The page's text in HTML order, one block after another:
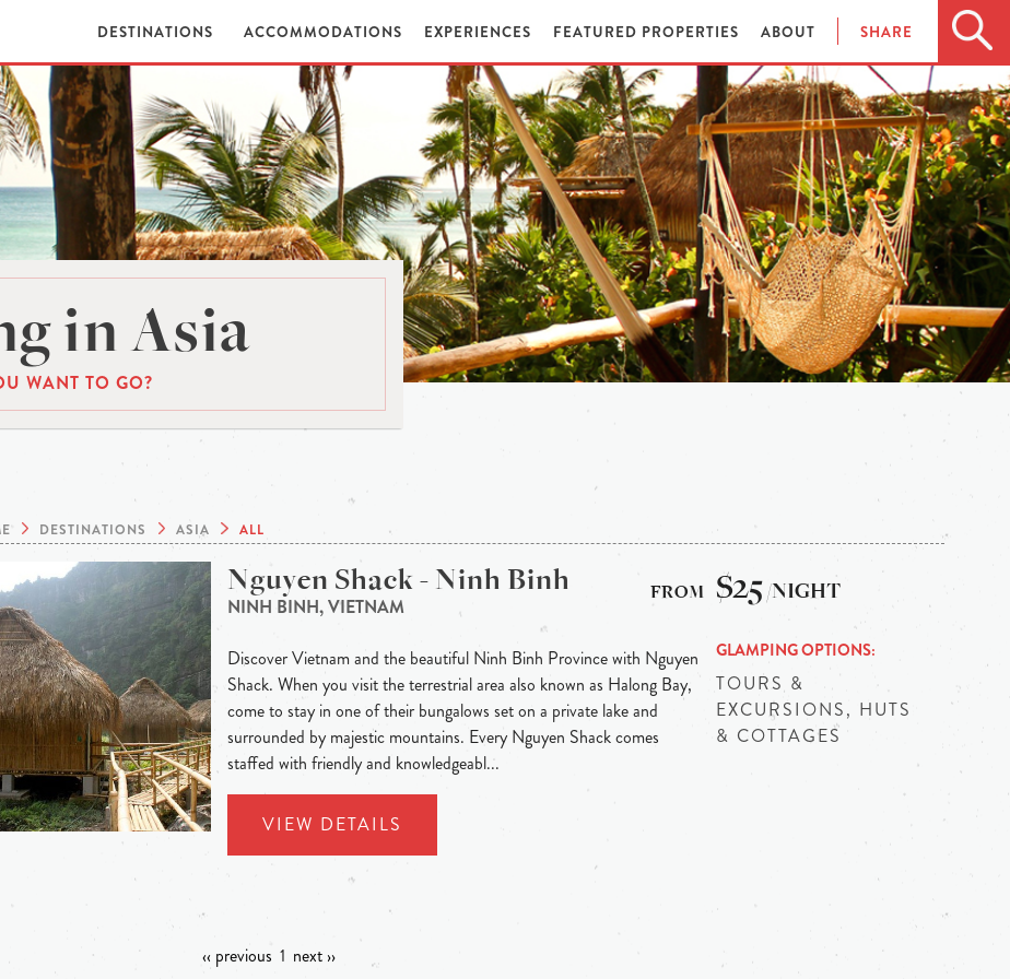
DESTINATIONS ACCOMMODATIONS EXPERIENCES FEATURED PROPERTIES ABOUT SHARE
in Asia
WANT TO GO?
DESTINATIONS ASIA ALL
Nguyen Shack - Ninh Binh
NINH BINH, VIETNAM
Discover Vietnam and the beautiful Ninh Binh Province with Nguyen
Shack. When you visit the terrestrial area also known as Halong Bay,
come to stay in one of their bungalows set on a private lake and
surrounded by majestic mountains. Every Nguyen Shack comes
staffed with friendly and knowledgeabl...
VIEW DETAILS
$25/NIGHT
GLAMPING OPTIONS
TOURS &
EXCURSIONS, HUTS
& COTTAGES
‹‹ previous 1 next ››